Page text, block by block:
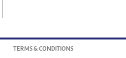
TERMS & CONDITIONS